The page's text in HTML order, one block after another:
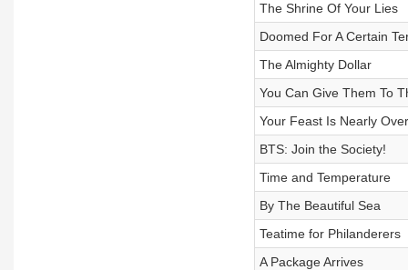
The Shrine Of Your Lies
Doomed For A Certain
The Almighty Dollar
You Can Give Them To
Your Feast Is Nearly Over
BTS: Join the Society!
Time and Temperature
By The Beautiful Sea
Teatime for Philanderers
A Package Arrives